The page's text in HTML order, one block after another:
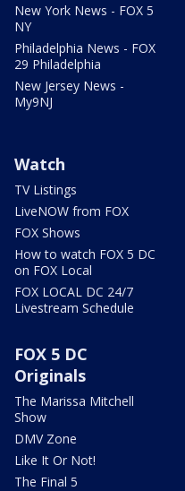
New York News - FOX 5
NY
Philadelphia News - FOX
29 Philadelphia
New Jersey News -
My9NJ
Watch
TV Listings
LiveNOW from FOX
FOX Shows
How to watch FOX 5 DC
on FOX Local
FOX LOCAL DC 24/7
Livestream Schedule
FOX 5 DC
Originals
The Marissa Mitchell
Show
DMV Zone
Like It Or Not!
The Final 5